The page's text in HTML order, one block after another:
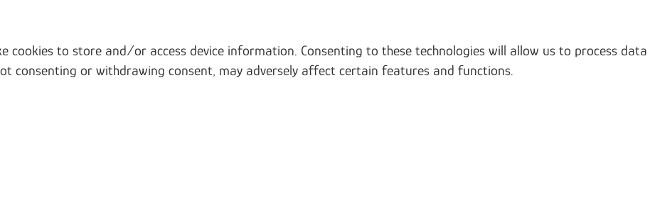
cookies to store and/or access device information. Consenting to these technologies will allow us to process data
consenting or withdrawing consent, may adversely affect certain features and functions.